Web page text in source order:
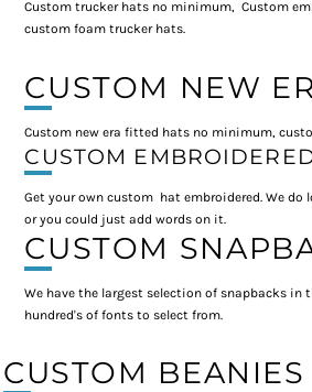
Custom trucker hats no minimum, Custom
custom foam trucker hats.
CUSTOM NEW
Custom new era fitted hats no minimum,
CUSTOM
Get your own custom hat embroidered. We do
or you could just add words on it.
CUSTOM
We have the largest selection of snapbacks in
hundred's of fonts to select from.
CUSTOM BEANIES